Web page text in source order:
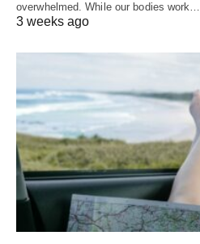
overwhelmed. While our bodies work…
3 weeks ago